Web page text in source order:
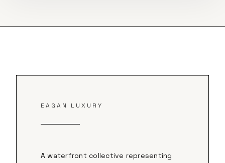
EAGAN LUXURY
A waterfront collective representing